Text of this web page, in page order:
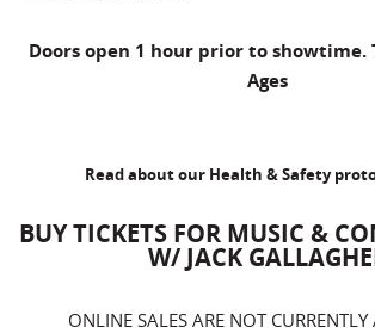
Doors open 1 hour prior to showtime.
Ages
Read about our Health & Safety
BUY TICKETS FOR MUSIC &
W/ JACK
ONLINE SALES ARE NOT CURRENTLY